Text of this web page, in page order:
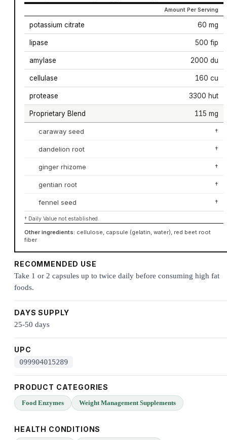
Amount Per Serving
potassium citrate 60 mg
lipase 500 fip
amylase 2000 du
cellulase 160 cu
protease 3300 hut
Proprietary Blend 115 mg
caraway seed †
dandelion root †
ginger rhizome †
gentian root †
fennel seed †
† Daily Value not established.
Other ingredients: cellulose, capsule (gelatin, water), red beet root
fiber
RECOMMENDED USE
Take 1 or 2 capsules up to twice daily before consuming high fat
foods.
DAYS SUPPLY
25-50 days
UPC
099904015289
PRODUCT CATEGORIES
Food Enzymes Weight Management Supplements
HEALTH CONDITIONS